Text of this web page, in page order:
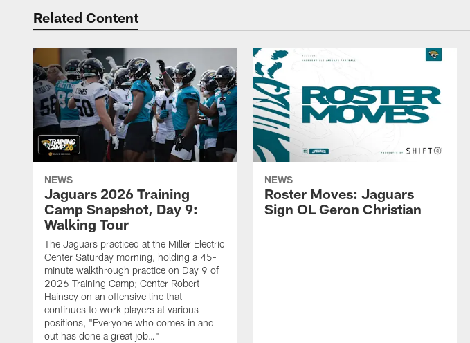
Related Content
NEWS
Jaguars 2026 Training
Camp Snapshot, Day 9:
Walking Tour
The Jaguars practiced at the Miller Electric
Center Saturday morning, holding a 45-
minute walkthrough practice on Day 9 of
2026 Training Camp; Center Robert
Hainsey on an offensive line that
continues to work players at various
positions, "Everyone who comes in and
out has done a great job…"
NEWS
Roster Moves: Jaguars
Sign OL Geron Christian